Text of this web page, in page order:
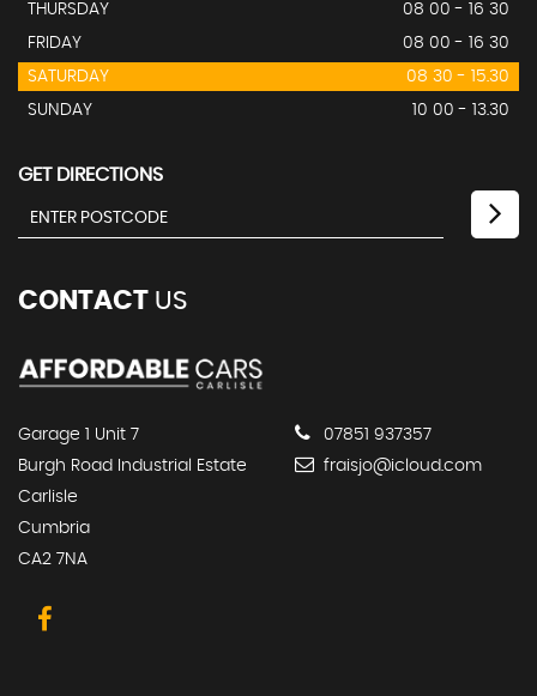
THURSDAY
08 00 - 16 30
FRIDAY
08 00 - 16 30
SATURDAY
08 30 - 15.30
SUNDAY
10 00 - 13.30
GET DIRECTIONS
CONTACT US
Garage 1 Unit 7
Burgh Road Industrial Estate
Carlisle
Cumbria
CA2 7NA
07851 937357
fraisjo@icloud.com